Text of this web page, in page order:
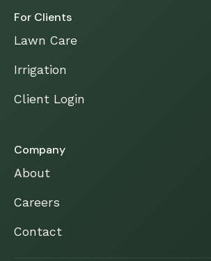
For Clients
Lawn Care
Irrigation
Client Login
Company
About
Careers
Contact